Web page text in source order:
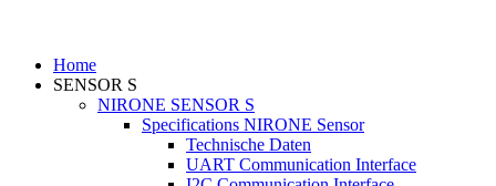
Home
SENSOR S
NIRONE SENSOR S
Specifications NIRONE Sensor
Technische Daten
UART Communication Interface